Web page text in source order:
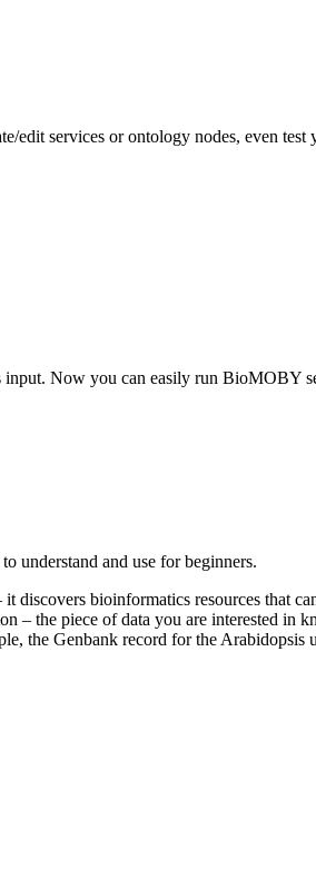
edit services or ontology nodes, even
Now you can easily run BioMOBY
understand and use for beginners.
discovers bioinformatics resources that
the piece of data you are interested in
the Genbank record for the